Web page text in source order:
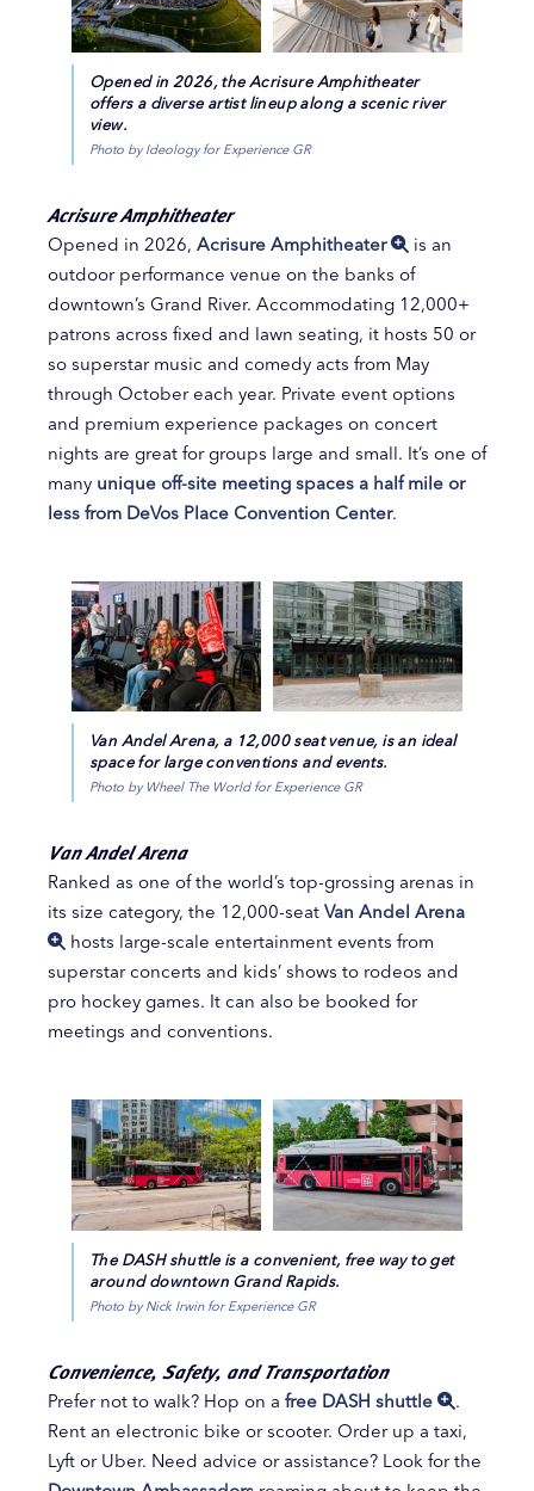
Opened in 2026, the Acrisure Amphitheater
offers a diverse artist lineup along a scenic river
view.
Photo by Ideology for Experience GR
Acrisure Amphitheater
Opened in 2026, Acrisure Amphitheater
is an
outdoor performance venue on the banks of
downtown’s Grand River. Accommodating 12,000+
patrons across fixed and lawn seating, it hosts 50 or
so superstar music and comedy acts from May
through October each year. Private event options
and premium experience packages on concert
nights are great for groups large and small. It’s one of
many unique off-site meeting spaces a half mile or
less from DeVos Place Convention Center.
Van Andel Arena, a 12,000 seat venue, is an ideal
space for large conventions and events.
Photo by Wheel The World for Experience GR
Van Andel Arena
Ranked as one of the world’s top-grossing arenas in
its size category, the 12,000-seat Van Andel Arena
hosts large-scale entertainment events from
superstar concerts and kids’ shows to rodeos and
pro hockey games. It can also be booked for
meetings and conventions.
The DASH shuttle is a convenient, free way to get
around downtown Grand Rapids.
Photo by Nick Irwin for Experience GR
Convenience, Safety, and Transportation
Prefer not to walk? Hop on a free DASH shuttle
.
Rent an electronic bike or scooter. Order up a taxi,
Lyft or Uber. Need advice or assistance? Look for the